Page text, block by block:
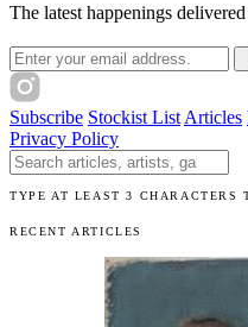
The latest happenings
Email address
Subscribe Stockist List Articles
Privacy Policy
Search The Unibrow
TYPE AT LEAST 3 CHARACTERS
RECENT ARTICLES